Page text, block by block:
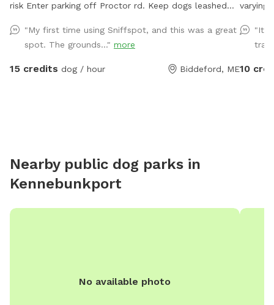
risk Enter parking off Proctor rd. Keep dogs leashed
the roadside
"My first time using Sniffspot, and this was a great
spot. The grounds..." more
15 credits dog / hour Biddeford, ME
varying
10
Nearby public dog parks in
Kennebunkport
No available photo